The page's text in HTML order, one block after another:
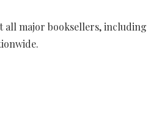
all major booksellers, including